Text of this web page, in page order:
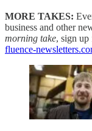
MORE TAKES:
business and other
morning take, sign up
fluence-